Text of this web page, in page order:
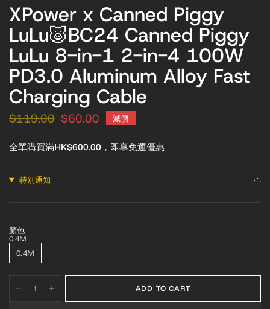
XPower x Canned Piggy
LuLu🐷BC24 Canned Piggy
LuLu 8-in-1 2-in-4 100W
PD3.0 Aluminum Alloy Fast
Charging Cable
$119.00 $60.00 減價
全單購買滿HK$600.00，即享免運優惠
特別通知
顏色
0.4M
0.4M
ADD TO CART